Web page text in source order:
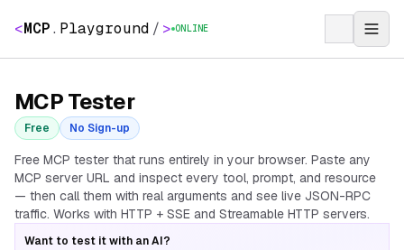
<MCP. Playground / > ONLINE
MCP Tester
Free No Sign-up
Free MCP tester that runs entirely in your browser. Paste any
MCP server URL and inspect every tool, prompt, and resource
— then call them with real arguments and see live JSON-RPC
traffic. Works with HTTP + SSE and Streamable HTTP servers.
Want to test it with an AI?